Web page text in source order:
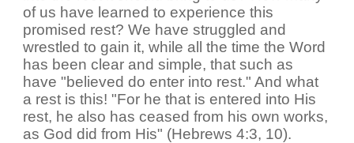
of us have learned to experience this
promised rest? We have struggled and
wrestled to gain it, while all the time the Word
has been clear and simple, that such as
have "believed do enter into rest." And what
a rest is this! "For he that is entered into His
rest, he also has ceased from his own works,
as God did from His" (Hebrews 4:3, 10).